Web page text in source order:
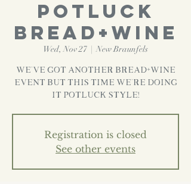
POTLUCK
BREAD+WINE
Wed, Nov 27
  |
New Braunfels
We’ve got another Bread+Wine
Event but this time we’re doing
it POTLUCK STYLE!
Registration is closed
See other events